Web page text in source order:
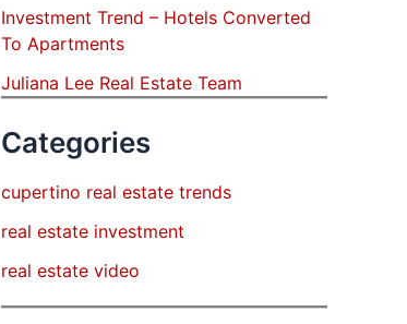
Investment Trend – Hotels Converted
To Apartments
Juliana Lee Real Estate Team
Categories
cupertino real estate trends
real estate investment
real estate video